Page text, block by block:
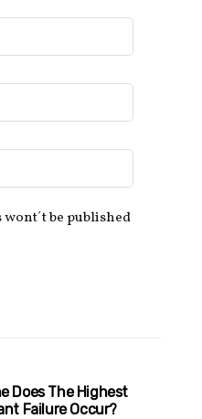
be published
Does The Highest
Failure Occur?